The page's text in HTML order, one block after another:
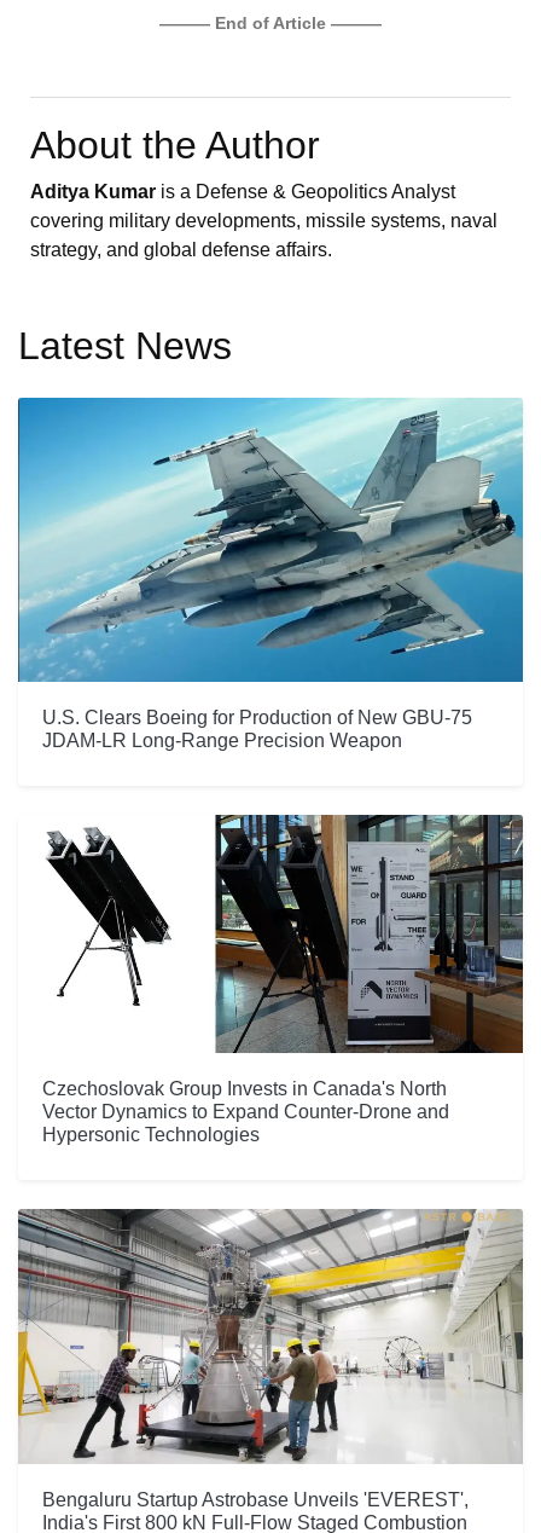
——— End of Article ———
About the Author
Aditya Kumar is a Defense & Geopolitics Analyst
covering military developments, missile systems, naval
strategy, and global defense affairs.
Latest News
U.S. Clears Boeing for Production of New GBU-75
JDAM-LR Long-Range Precision Weapon
Czechoslovak Group Invests in Canada's North
Vector Dynamics to Expand Counter-Drone and
Hypersonic Technologies
Bengaluru Startup Astrobase Unveils 'EVEREST',
India's First 800 kN Full-Flow Staged Combustion